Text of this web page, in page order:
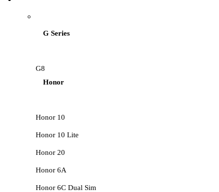
G Series
G8
Honor
Honor 10
Honor 10 Lite
Honor 20
Honor 6A
Honor 6C Dual Sim